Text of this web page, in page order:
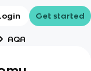
Get started
AQA